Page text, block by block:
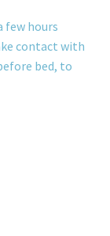
few hours
contact with
bed, to